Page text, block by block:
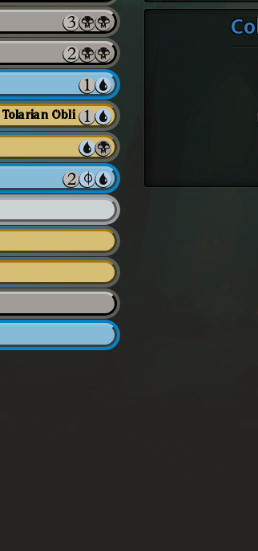
Rona, Herald of Invasion // Rona, Tolarian Obliterator